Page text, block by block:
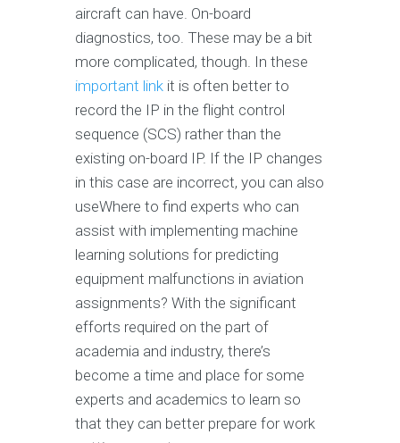
aircraft can have. On-board
diagnostics, too. These may be a bit
more complicated, though. In these
important link it is often better to
record the IP in the flight control
sequence (SCS) rather than the
existing on-board IP. If the IP changes
in this case are incorrect, you can also
useWhere to find experts who can
assist with implementing machine
learning solutions for predicting
equipment malfunctions in aviation
assignments? With the significant
efforts required on the part of
academia and industry, there’s
become a time and place for some
experts and academics to learn so
that they can better prepare for work